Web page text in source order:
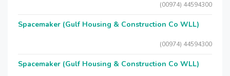
(00974) 44594300
Spacemaker (Gulf Housing & Construction Co WLL)
(00974) 44594300
Spacemaker (Gulf Housing & Construction Co WLL)